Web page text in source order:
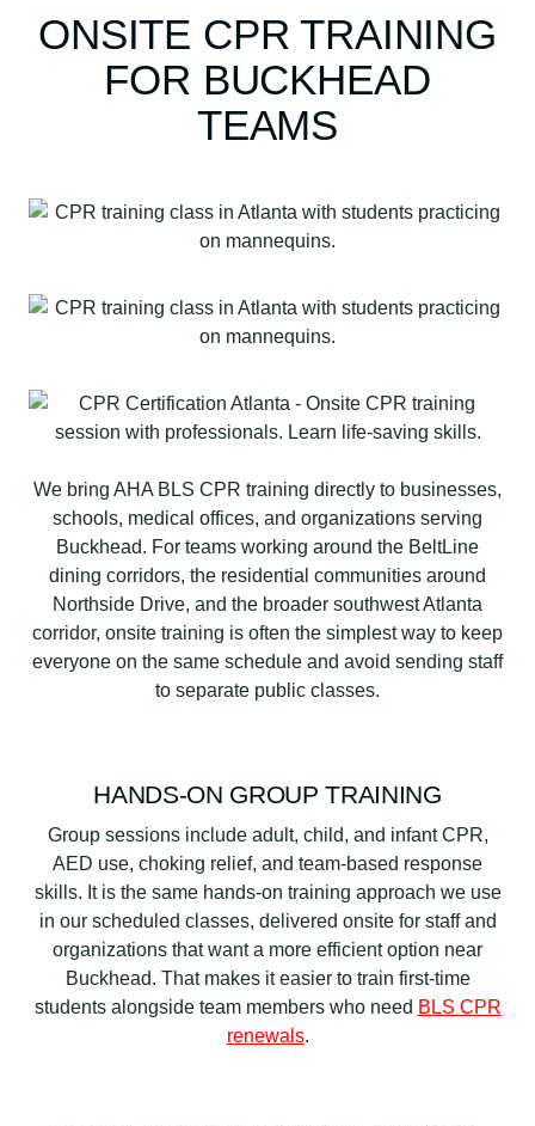
ONSITE CPR TRAINING
FOR BUCKHEAD
TEAMS
We bring AHA BLS CPR training directly to businesses,
schools, medical offices, and organizations serving
Buckhead. For teams working around the BeltLine
dining corridors, the residential communities around
Northside Drive, and the broader southwest Atlanta
corridor, onsite training is often the simplest way to keep
everyone on the same schedule and avoid sending staff
to separate public classes.
HANDS-ON GROUP TRAINING
Group sessions include adult, child, and infant CPR,
AED use, choking relief, and team-based response
skills. It is the same hands-on training approach we use
in our scheduled classes, delivered onsite for staff and
organizations that want a more efficient option near
Buckhead. That makes it easier to train first-time
students alongside team members who need BLS CPR
renewals.